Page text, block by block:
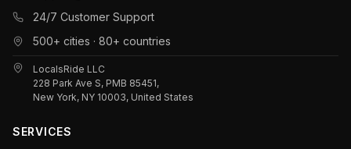
24/7 Customer Support
500+ cities · 80+ countries
LocalsRide LLC
228 Park Ave S, PMB 85451,
New York, NY 10003, United States
SERVICES